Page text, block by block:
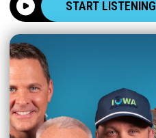
START LISTENING